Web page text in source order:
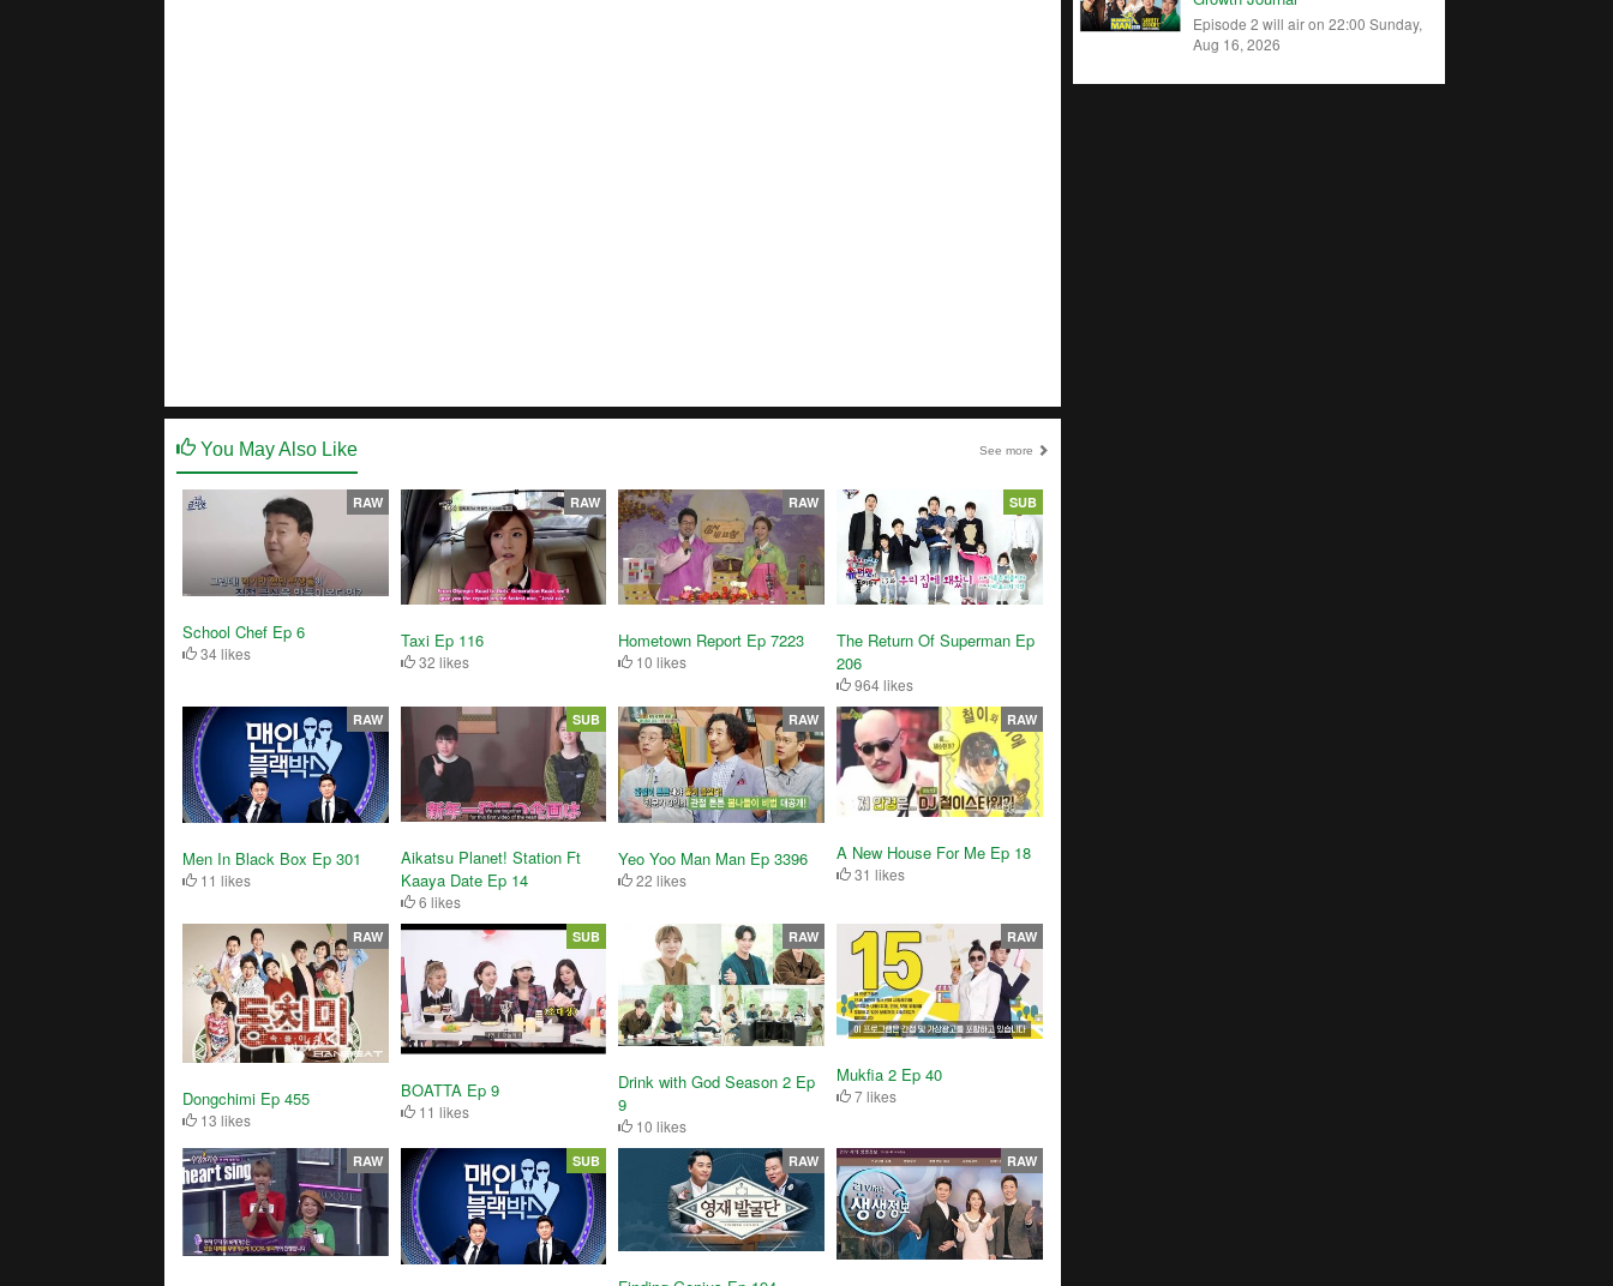
You May Also Like See more
School Chef Ep 6
34 likes
RAW
Taxi Ep 116
32 likes
RAW
Hometown Report Ep 7223
10 likes
RAW
The Return Of Superman Ep
206
964 likes
SUB
Men In Black Box Ep 301
11 likes
RAW
Aikatsu Planet! Station Ft
Kaaya Date Ep 14
6 likes
SUB
Yeo Yoo Man Man Ep 3396
22 likes
RAW
A New House For Me Ep 18
31 likes
RAW
Dongchimi Ep 455
13 likes
RAW
BOATTA Ep 9
11 likes
SUB
Drink with God Season 2 Ep
9
10 likes
RAW
Mukfia 2 Ep 40
7 likes
RAW
RAW SUB RAW RAW
Episode 2 will air on 22:00 Sunday,
Aug 16, 2026